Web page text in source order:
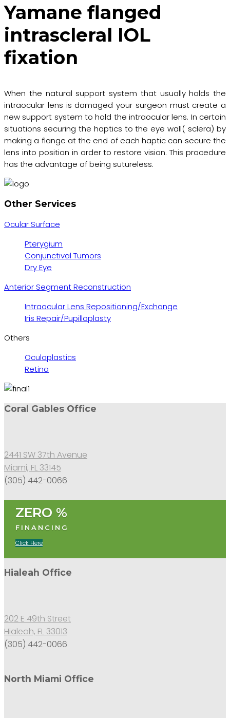
Yamane flanged
intrascleral IOL
fixation
When the natural support system that usually holds the
intraocular lens is damaged your surgeon must create a
new support system to hold the intraocular lens. In certain
situations securing the haptics to the eye wall( sclera) by
making a flange at the end of each haptic can secure the
lens into position in order to restore vision. This procedure
has the advantage of being sutureless.
Other Services
Ocular Surface
Pterygium
Conjunctival Tumors
Dry Eye
Anterior Segment Reconstruction
Intraocular Lens Repositioning/Exchange
Iris Repair/Pupilloplasty
Others
Oculoplastics
Retina
Coral Gables Office
2441 SW 37th Avenue
Miami, FL 33145
(305) 442-0066
ZERO %
FINANCING
Click Here
Hialeah Office
202 E 49th Street
Hialeah, FL 33013
(305) 442-0066
North Miami Office